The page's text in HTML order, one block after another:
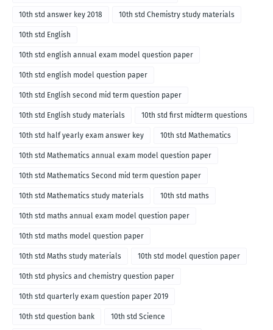
10th std answer key 2018 10th std Chemistry study materials
10th std English
10th std english annual exam model question paper
10th std english model question paper
10th std English second mid term question paper
10th std English study materials 10th std first midterm questions
10th std half yearly exam answer key 10th std Mathematics
10th std Mathematics annual exam model question paper
10th std Mathematics Second mid term question paper
10th std Mathematics study materials 10th std maths
10th std maths annual exam model question paper
10th std maths model question paper
10th std Maths study materials 10th std model question paper
10th std physics and chemistry question paper
10th std quarterly exam question paper 2019
10th std question bank 10th std Science